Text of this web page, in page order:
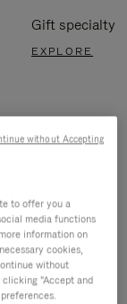
Gift specialty
EXPLORE
to offer you a
media functions
information on
cookies,
without
"Accept and
without Accepting